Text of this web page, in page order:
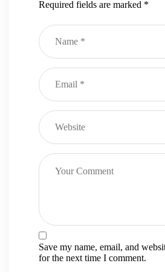
Required fields are marked *
Save my name, email, and
for the next time I comment.